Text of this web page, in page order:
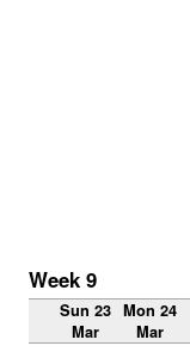
Week 9
Sun 23
Mar
Mon 24
Mar